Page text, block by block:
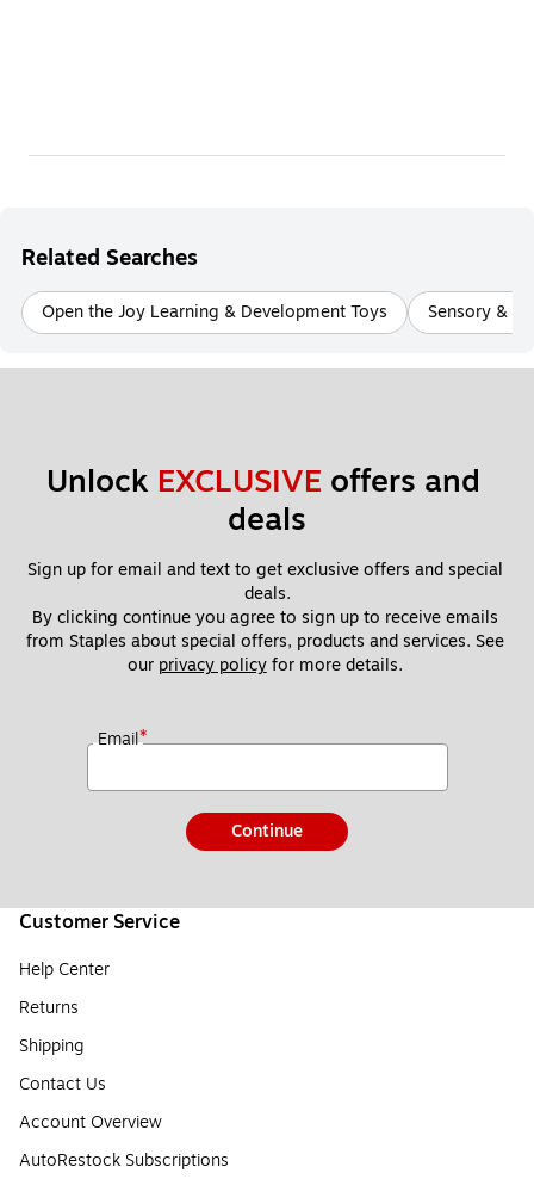
Related Searches
Open the Joy Learning & Development Toys Sensory &
Unlock EXCLUSIVE offers and
deals
Sign up for email and text to get exclusive offers and special
deals.
By clicking continue you agree to sign up to receive emails
from Staples about special offers, products and services. See
our privacy policy for more details.
Email*
Continue
Customer Service
Help Center
Returns
Shipping
Contact Us
Account Overview
AutoRestock Subscriptions